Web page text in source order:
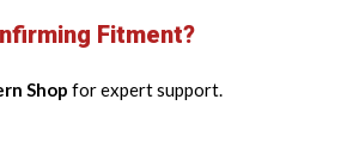
Fitment?
Shop for expert support.